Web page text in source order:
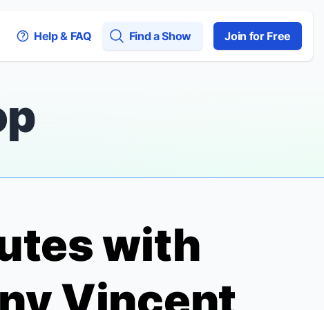
Help & FAQ Find a Show Join for Free
with